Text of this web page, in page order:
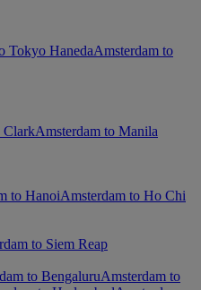
Tokyo HanedaAmsterdam to
ClarkAmsterdam to Manila
to HanoiAmsterdam to Ho Chi
to Siem Reap
to BengaluruAmsterdam to